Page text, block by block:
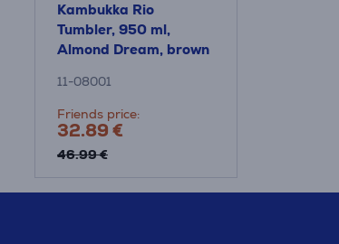
Kambukka Rio
Tumbler, 950 ml,
Almond Dream, brown
11-08001
Friends price:
32.89 €
46.99 €